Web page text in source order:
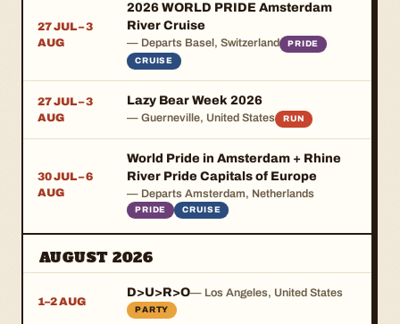
27 JUL – 3
AUG
2026 WORLD PRIDE Amsterdam
River Cruise
— Departs Basel, Switzerland
PRIDE
CRUISE
27 JUL – 3
AUG
Lazy Bear Week 2026
— Guerneville, United States RUN
30 JUL – 6
AUG
World Pride in Amsterdam + Rhine
River Pride Capitals of Europe
— Departs Amsterdam, Netherlands
PRIDE CRUISE
AUGUST 2026
1–2 AUG
D>U>R>O— Los Angeles, United States
PARTY